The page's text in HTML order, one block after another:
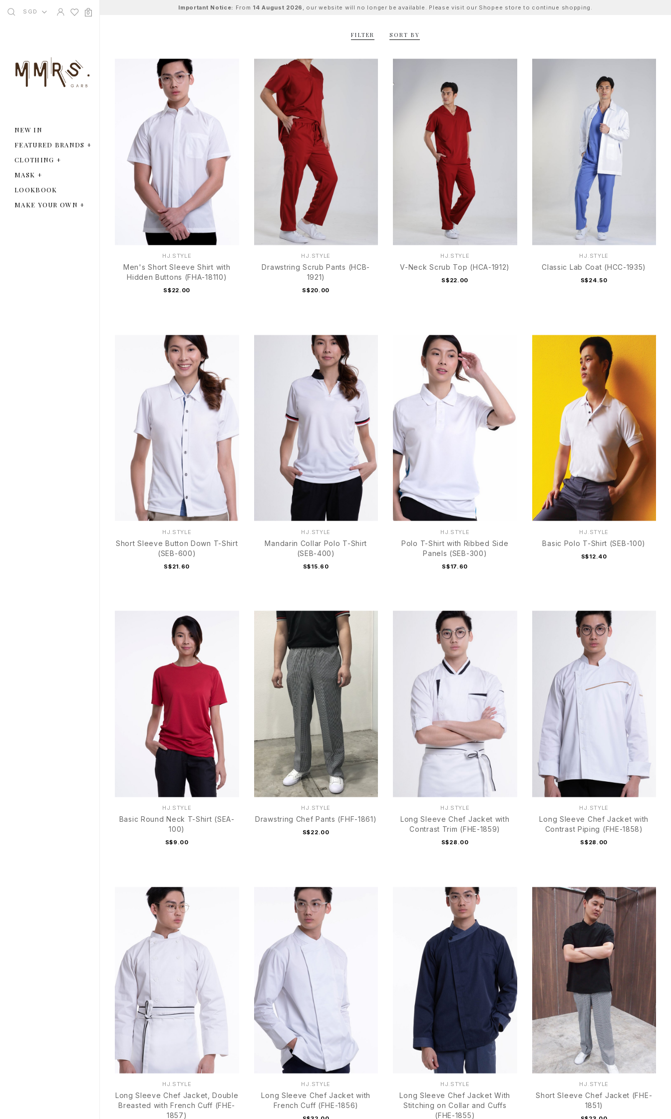
SGD 0
NEW IN
FEATURED BRANDS +
CLOTHING +
MASK +
LOOKBOOK
MAKE YOUR OWN+
Important Notice: From 14 August 2026 , our website will no longer be available. Please visit our Shopee store to continue shopping.
FILTER SORT BY
HJ.STYLE
Men's Short Sleeve Shirt with
Hidden Buttons (FHA-18110)
S$22.00
HJ.STYLE
Drawstring Scrub Pants (HCB-
1921)
S$20.00
HJ.STYLE
V-Neck Scrub Top (HCA-1912)
S$22.00
HJ.STYLE
Classic Lab Coat (HCC-1935)
S$24.50
HJ.STYLE
Short Sleeve Button Down T-Shirt
(SEB-600)
S$21.60
HJ.STYLE
Mandarin Collar Polo T-Shirt
(SEB-400)
S$15.60
HJ.STYLE
Polo T-Shirt with Ribbed Side
Panels (SEB-300)
S$17.60
HJ.STYLE
Basic Polo T-Shirt (SEB-100)
S$12.40
HJ.STYLE
Basic Round Neck T-Shirt (SEA-
100)
S$9.00
HJ.STYLE
Drawstring Chef Pants (FHF-1861)
S$22.00
HJ.STYLE
Long Sleeve Chef Jacket with
Contrast Trim (FHE-1859)
S$28.00
HJ.STYLE
Long Sleeve Chef Jacket with
Contrast Piping (FHE-1858)
S$28.00
HJ.STYLE
Long Sleeve Chef Jacket, Double
Breasted with French Cuff (FHE-
1857)
HJ.STYLE
Long Sleeve Chef Jacket with
French Cuff (FHE-1856)
HJ.STYLE
Long Sleeve Chef Jacket With
Stitching on Collar and Cuffs
(FHE-1855)
HJ.STYLE
Short Sleeve Chef Jacket (FHE-
1851)